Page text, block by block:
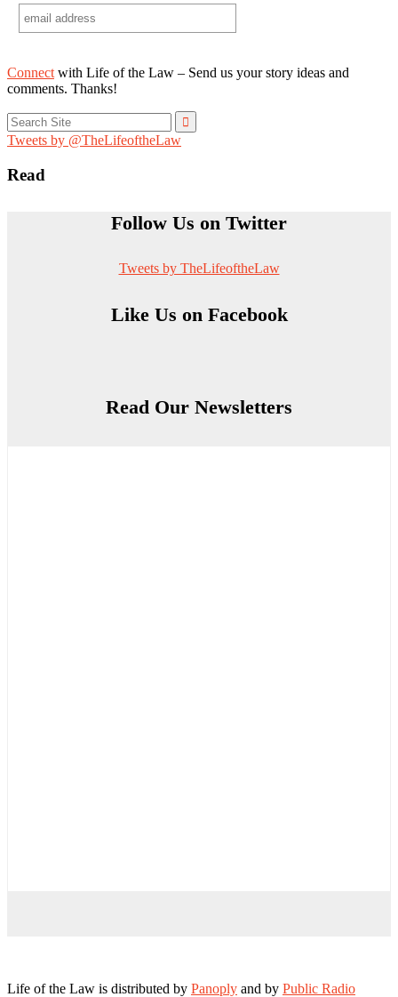
Connect with Life of the Law – Send us your story ideas and
comments. Thanks!
Search
for:
Tweets by @TheLifeoftheLaw
Read
Follow Us on Twitter
Tweets by TheLifeoftheLaw
Like Us on Facebook
Read Our Newsletters
Life of the Law is distributed by Panoply and by Public Radio